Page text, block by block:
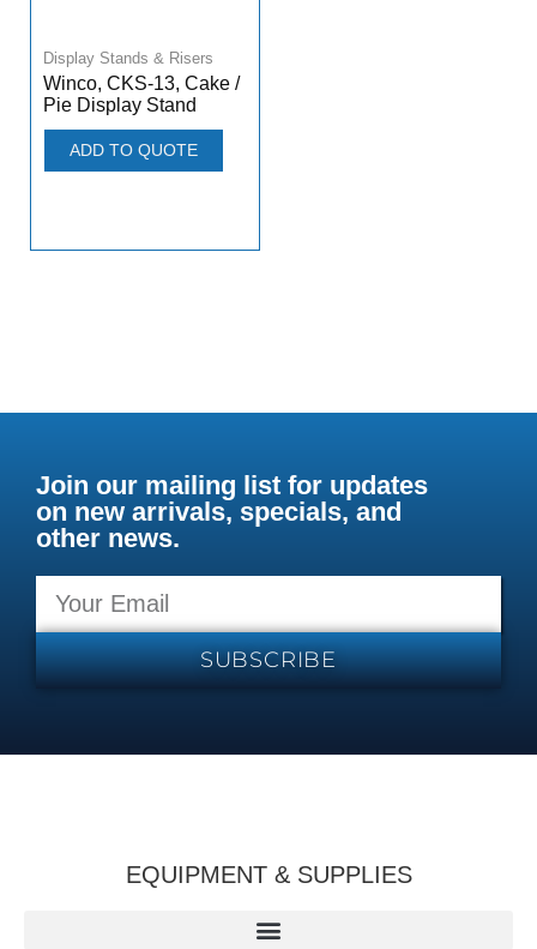
Display Stands & Risers
Winco, CKS-13, Cake /
Pie Display Stand
ADD TO QUOTE
Join our mailing list for updates
on new arrivals, specials, and
other news.
SUBSCRIBE
EQUIPMENT & SUPPLIES